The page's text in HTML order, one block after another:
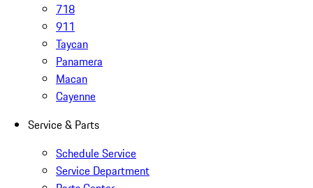
718
911
Taycan
Panamera
Macan
Cayenne
Service & Parts
Schedule Service
Service Department